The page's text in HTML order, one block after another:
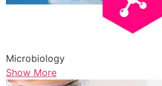
Microbiology
Show More